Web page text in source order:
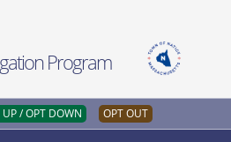
Program
UP / OPT DOWN OPT OUT